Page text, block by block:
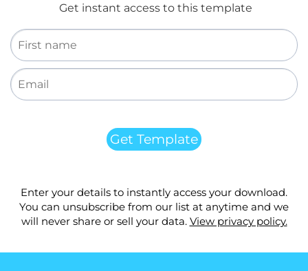
Get instant access to this template
Get Template
Enter your details to instantly access your download.
You can unsubscribe from our list at anytime and we
will never share or sell your data. View privacy policy.